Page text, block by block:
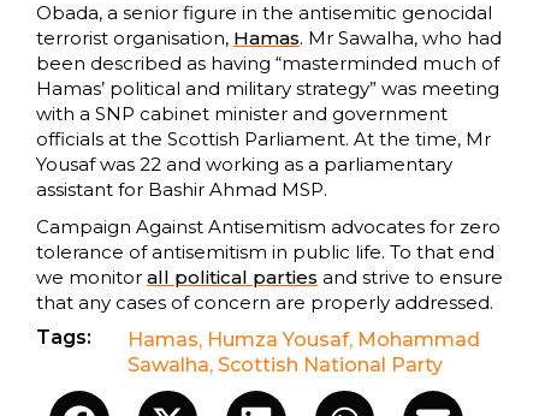
Obada, a senior figure in the antisemitic genocidal
terrorist organisation, Hamas. Mr Sawalha, who had
been described as having “masterminded much of
Hamas’ political and military strategy” was meeting
with a SNP cabinet minister and government
officials at the Scottish Parliament. At the time, Mr
Yousaf was 22 and working as a parliamentary
assistant for Bashir Ahmad MSP.
Campaign Against Antisemitism advocates for zero
tolerance of antisemitism in public life. To that end
we monitor all political parties and strive to ensure
that any cases of concern are properly addressed.
Tags:
Hamas, Humza Yousaf, Mohammad
Sawalha,Scottish National Party